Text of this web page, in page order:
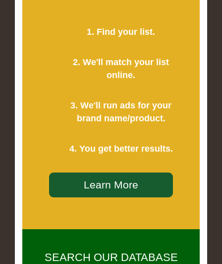
1. Find your list.
2. We'll match your list
online.
3. We'll run ads for your
brand name/product.
4. You get better results.
Learn More
SEARCH OUR DATABASE